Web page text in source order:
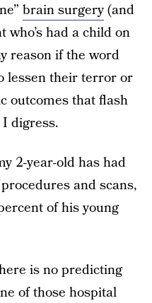
brain surgery(and
who’s had a child on
reason if the word
lessen their terror or
outcomes that flash
digress.
2-year-old has had
and scans,
of his young
is no predicting
of those hospital